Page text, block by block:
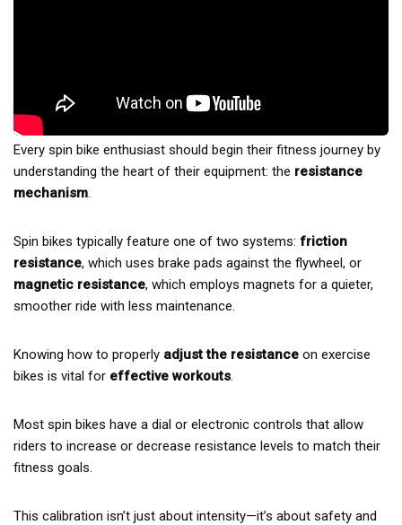
Every spin bike enthusiast should begin their fitness journey by
understanding the heart of their equipment: the resistance
mechanism.
Spin bikes typically feature one of two systems: friction
resistance, which uses brake pads against the flywheel, or
magnetic resistance, which employs magnets for a quieter,
smoother ride with less maintenance.
Knowing how to properly adjust the resistance on exercise
bikes is vital for effective workouts.
Most spin bikes have a dial or electronic controls that allow
riders to increase or decrease resistance levels to match their
fitness goals.
This calibration isn’t just about intensity—it’s about safety and